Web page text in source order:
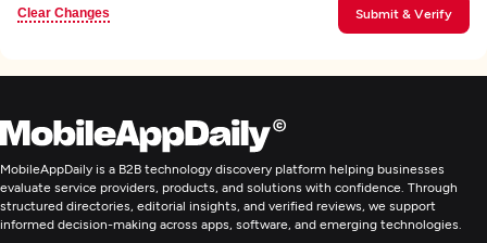
Clear Changes Submit & Verify
MobileAppDaily is a B2B technology discovery platform helping businesses
evaluate service providers, products, and solutions with confidence. Through
structured directories, editorial insights, and verified reviews, we support
informed decision-making across apps, software, and emerging technologies.